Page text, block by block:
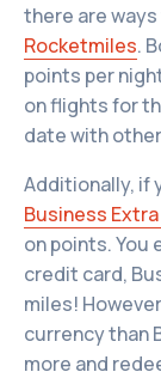
there are
Rocketmiles.
points per
on flights for
date with
Additionally, if
Business
on points. You
credit card,
miles!
currency than
more and